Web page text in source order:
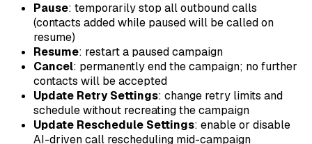
Pause: temporarily stop all outbound calls
(contacts added while paused will be called on
resume)
Resume: restart a paused campaign
Cancel: permanently end the campaign; no further
contacts will be accepted
Update Retry Settings: change retry limits and
schedule without recreating the campaign
Update Reschedule Settings: enable or disable
AI-driven call rescheduling mid-campaign